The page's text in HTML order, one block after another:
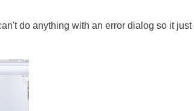
do anything with an error dialog so it just